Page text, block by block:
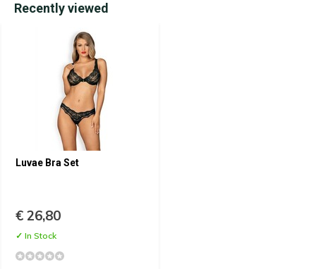
Recently viewed
Luvae Bra Set
€ 26,80
✓ In Stock